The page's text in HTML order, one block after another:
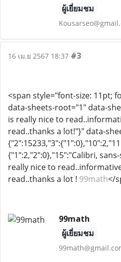
ผู้เยี่ยมชม
16 เม.ย 2567 18:37 #3
<span style="font-size: 11pt;
data-sheets-root="1" data-
is really nice to
read..thanks a lot!"}" data-
{"1":2,"2":0},"15":"Calibri,
really nice to
read..thanks a lot ! 99math</
99math
ผู้เยี่ยมชม